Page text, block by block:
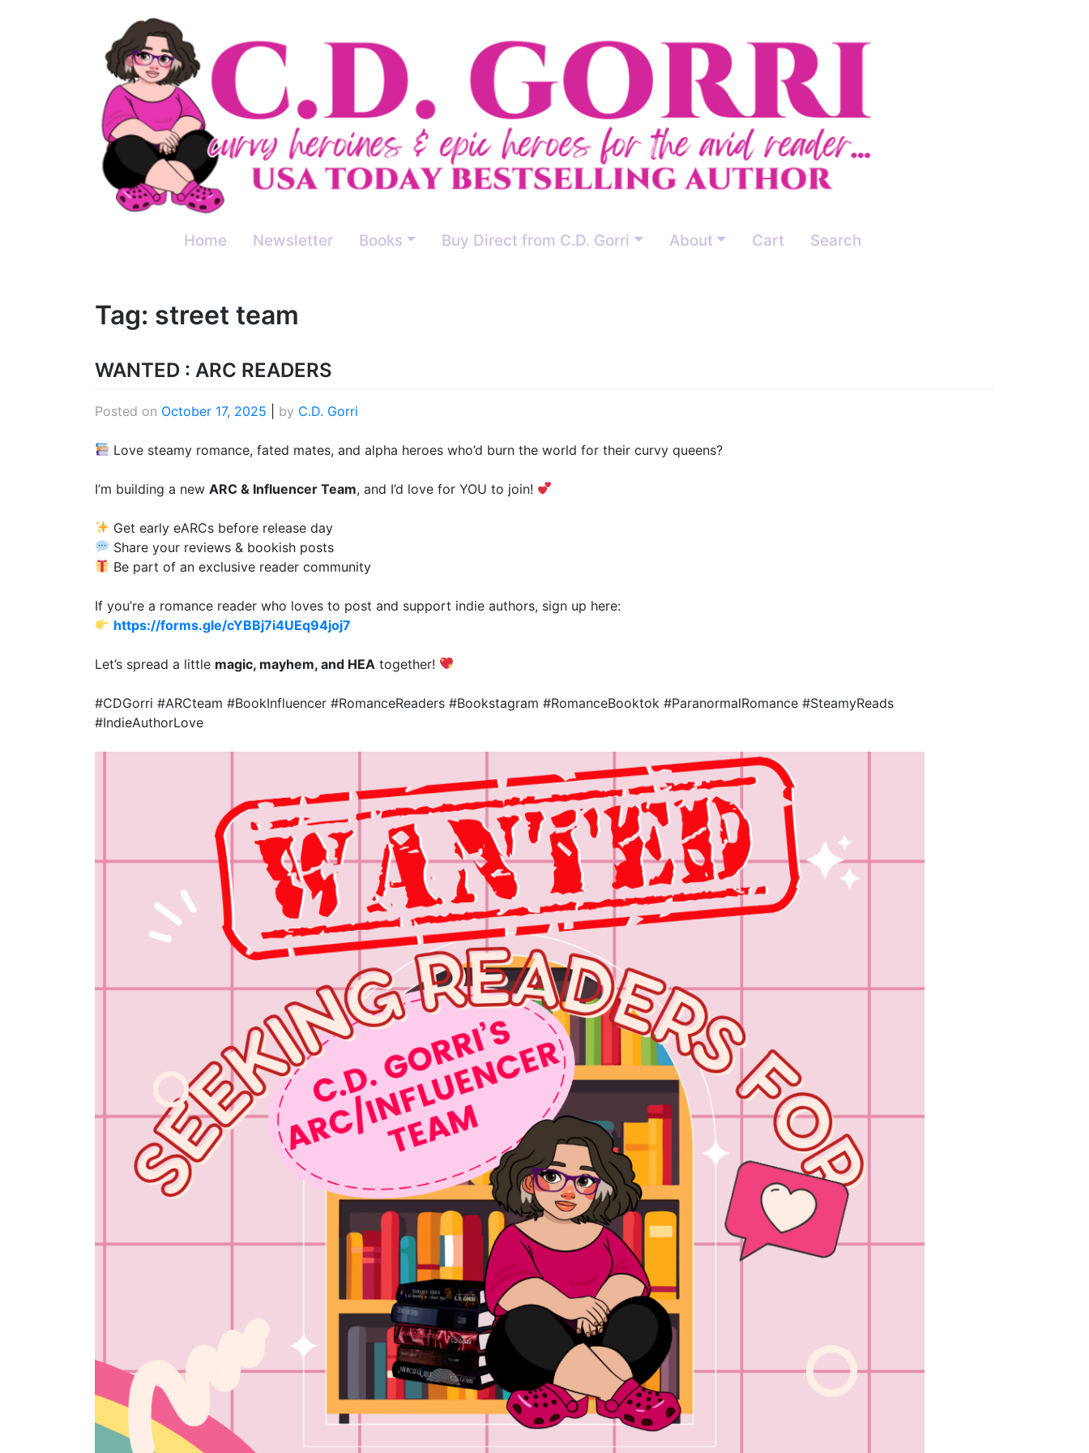
Home Newsletter Books Buy Direct from C.D. Gorri About Cart Search
Tag: street team
WANTED : ARC READERS
Posted on October 17, 2025 by C.D. Gorri
Love steamy romance, fated mates, and alpha heroes who’d burn the world for their curvy queens?
I’m building a new ARC & Influencer Team, and I’d love for YOU to join!
Get early eARCs before release day
Share your reviews & bookish posts
Be part of an exclusive reader community
If you’re a romance reader who loves to post and support indie authors, sign up here:
https://forms.gle/cYBBj7i4UEq94joj7
Let’s spread a little magic, mayhem, and HEA together!
#CDGorri #ARCteam #BookInfluencer #RomanceReaders #Bookstagram #RomanceBooktok #ParanormalRomance #SteamyReads
#IndieAuthorLove